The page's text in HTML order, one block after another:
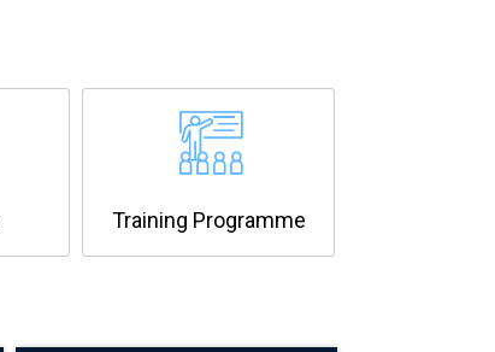
Training Programme